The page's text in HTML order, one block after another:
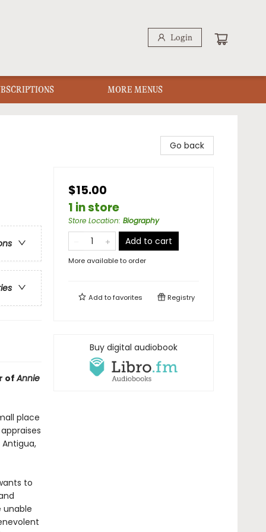
Login
MORE MENUS
ofAnnie
place
to
unable
Go back
$15.00
1 in store
Store Location: Biography
Add to cart
More available to order
Add tofavorites Registry
Buy digital audiobook